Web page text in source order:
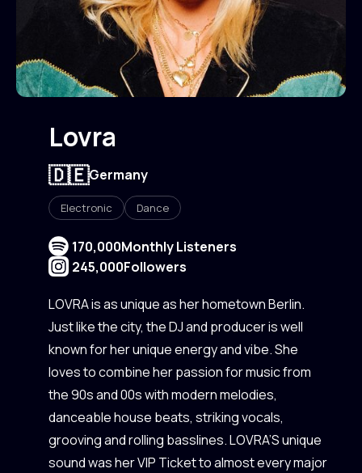
Lovra
🇩🇪Germany
Electronic Dance
170,000Monthly Listeners
245,000Followers
LOVRA is as unique as her hometown Berlin.
Just like the city, the DJ and producer is well
known for her unique energy and vibe. She
loves to combine her passion for music from
the 90s and 00s with modern melodies,
danceable house beats, striking vocals,
grooving and rolling basslines. LOVRA’S unique
sound was her VIP Ticket to almost every major